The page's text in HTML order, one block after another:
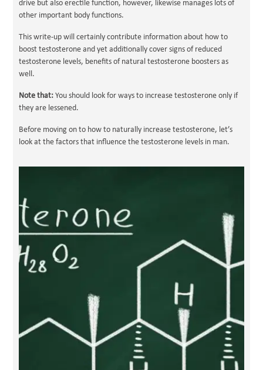
drive but also erectile function, however, likewise manages lots of
other important body functions.
This write-up will certainly contribute information about how to
boost testosterone and yet additionally cover signs of reduced
testosterone levels, benefits of natural testosterone boosters as
well.
Note that: You should look for ways to increase testosterone only if
they are lessened.
Before moving on to how to naturally increase testosterone, let’s
look at the factors that influence the testosterone levels in man.